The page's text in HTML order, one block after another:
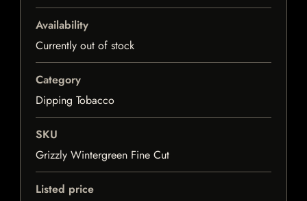
Availability
Currently out of stock
Category
Dipping Tobacco
SKU
Grizzly Wintergreen Fine Cut
Listed price